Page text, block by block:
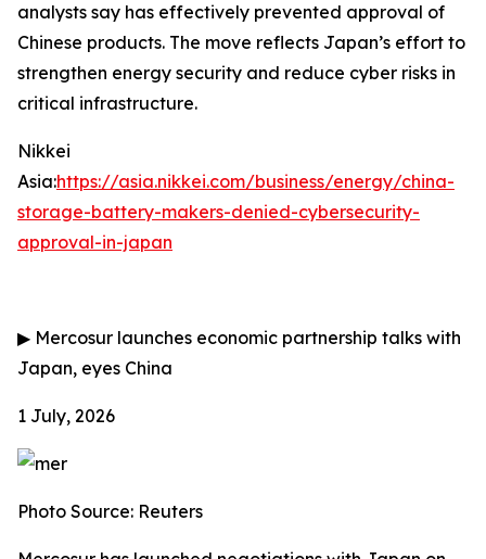
analysts say has effectively prevented approval of
Chinese products. The move reflects Japan’s effort to
strengthen energy security and reduce cyber risks in
critical infrastructure.
Nikkei
Asia:https://asia.nikkei.com/business/energy/china-
storage-battery-makers-denied-cybersecurity-
approval-in-japan
▶ Mercosur launches economic partnership talks with
Japan, eyes China
1 July, 2026
Photo Source: Reuters